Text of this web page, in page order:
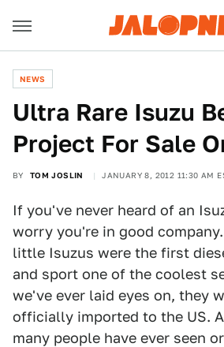
NEWS
Ultra Rare Isuzu
Project For Sale
BY TOM JOSLIN JANUARY 8, 2012 11:30 AM
If you've never heard of an
worry you're in good
little Isuzus were the first
and sport one of the coolest
we've ever laid eyes on, they
officially imported to the US.
many people have ever seen